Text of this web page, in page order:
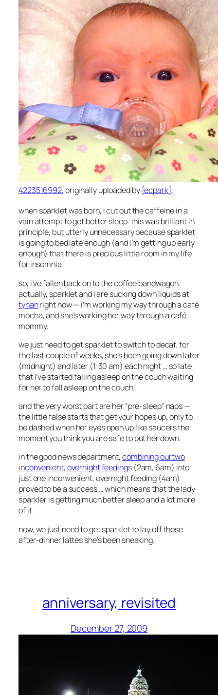
4223516992, originally uploaded by [ecpark].
when sparklet was born, i cut out the caffeine in a
vain attempt to get better sleep. this was brilliant in
principle, but utterly unnecessary because sparklet
is going to bed late enough (and i’m getting up early
enough) that there is precious little room in my life
for insomnia.
so, i’ve fallen back on to the coffee bandwagon.
actually, sparklet and i are sucking down liquids at
tynanright now — i’m working my way through a café
mocha, and she’s working her way through a café
mommy.
we just need to get sparklet to switch to decaf. for
the last couple of weeks, she’s been going down later
(midnight) and later (1:30 am) each night … so late
that i’ve started falling asleep on the couch waiting
for her to fall asleep on the couch.
and the very worst part are her “pre-sleep” naps —
the little false starts that get your hopes up, only to
be dashed when her eyes open up like saucers the
moment you think you are safe to put her down.
in the good news department,combining ourtwo
inconvenient, overnight feedings(2am, 6am) into
just one inconvenient, overnight feeding (4am)
proved to be a success … which means that the lady
sparkler is getting much better sleep and a lot more
of it.
now, we just need to get sparklet to lay off those
after-dinner lattes she’s been sneaking.
anniversary, revisited
December 27, 2009